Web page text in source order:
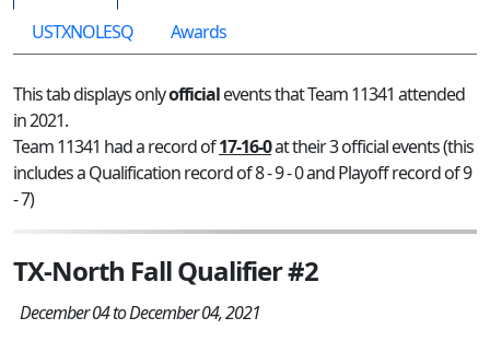
USTXNOLESQ
Awards
This tab displays onlyofficialevents that Team 11341 attended
in 2021.
Team 11341 had a record of17-16-0at their 3 official events (this
includes a Qualification record of 8 - 9 - 0 and Playoff record of 9
- 7)
TX-North Fall Qualifier #2
December 04 to December 04, 2021